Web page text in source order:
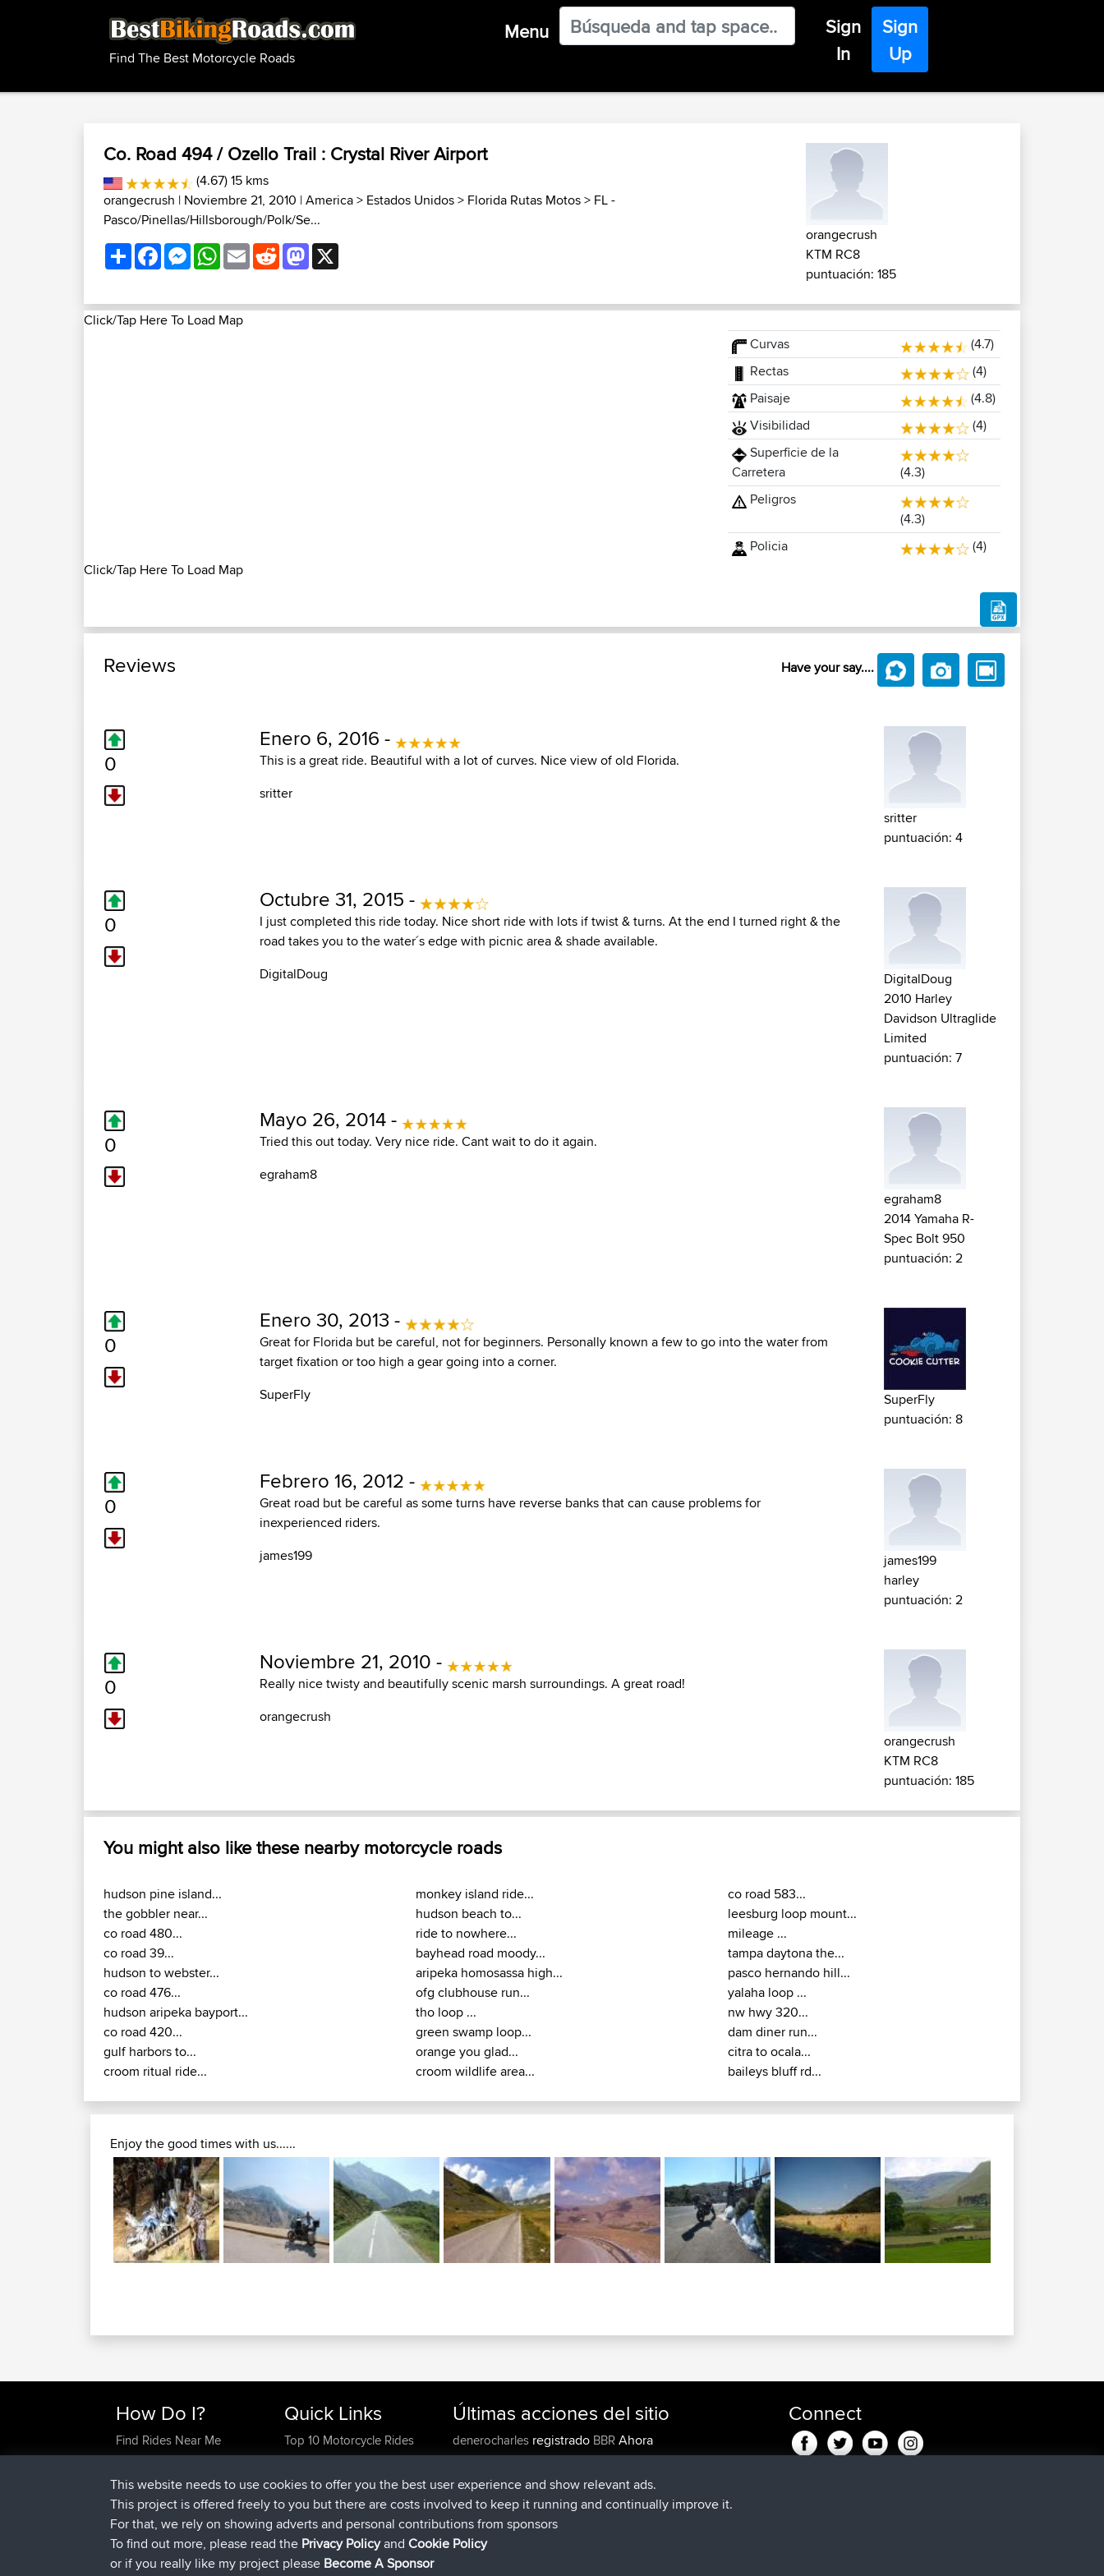
Find The Best Motorcycle Roads
Menu
Sign
In
Sign
Up
Co. Road 494 / Ozello Trail : Crystal River Airport
(4.67) 15 kms
orangecrush | Noviembre 21, 2010 |America> Estados Unidos> Florida Rutas Motos> FL -
Pasco/Pinellas/Hillsborough/Polk/Se...
ShareFacebookMessenger
WhatsApp
EmailRedditMastodon
orangecrush
KTM RC8
puntuación: 185
Click/Tap Here To Load Map
Click/Tap Here To Load Map
Curvas
(4.7)
Rectas
(4)
Paisaje
(4.8)
Visibilidad
(4)
Superficie de la
Carretera
(4.3)
Peligros
(4.3)
Policia
(4)
Reviews Have your say....
0
Enero 6, 2016 -
This is a great ride. Beautiful with a lot of curves. Nice view of old Florida.
sritter
sritter
puntuación: 4
0
Octubre 31, 2015 -
I just completed this ride today. Nice short ride with lots if twist & turns. At the end I turned right & the
road takes you to the water´s edge with picnic area & shade available.
DigitalDoug
DigitalDoug
2010 Harley
Davidson Ultraglide
Limited
puntuación: 7
0
Mayo 26, 2014 -
Tried this out today. Very nice ride. Cant wait to do it again.
egraham8
egraham8
2014 Yamaha R-
Spec Bolt 950
puntuación: 2
0
Enero 30, 2013 -
Great for Florida but be careful, not for beginners. Personally known a few to go into the water from
target fixation or too high a gear going into a corner.
SuperFly
SuperFly
puntuación: 8
0
Febrero 16, 2012 -
Great road but be careful as some turns have reverse banks that can cause problems for
inexperienced riders.
james199
james199
harley
puntuación: 2
0
Noviembre 21, 2010 -
Really nice twisty and beautifully scenic marsh surroundings. A great road!
orangecrush
orangecrush
KTM RC8
puntuación: 185
You might also like these nearby motorcycle roads
hudson pine island...
the gobbler near...
co road 480...
co road 39...
hudson to webster...
co road 476...
hudson aripeka bayport...
co road 420...
gulf harbors to...
croom ritual ride...
monkey island ride...
hudson beach to...
ride to nowhere...
bayhead road moody...
aripeka homosassa high...
ofg clubhouse run...
tho loop ...
green swamp loop...
orange you glad...
croom wildlife area...
co road 583...
leesburg loop mount...
mileage ...
tampa daytona the...
pasco hernando hill...
yalaha loop ...
nw hwy 320...
dam diner run...
citra to ocala...
baileys bluff rd...
Enjoy the good times with us......
How Do I?
Find Rides Near Me
Use Trip Builder?
Work With GPX Files?
Forgot Your Password?
Become A Sponsor
FAQ
Quick Links
Top 10 Motorcycle Rides
Travel Forum
Trip Builder
Who We Are
Contact Us
Help Us
Últimas acciones del sitio
denerocharles registrado BBRAhora
TheMagusregistradoBBRhace 4 min
popovazariregistradoBBRhace 10 min
DeadOutsideregistradoBBRhace 1 hr, 37 min
Rocinanteregistrado
FlyingBlackbird
Connect
This website needs to use cookies to offer you the best user experience and show relevant ads.
This project is offered freely to you but there are costs involved to keep it running and continually improve it.
For that, we rely on showing adverts and personal contributions from sponsors
To find out more, please read the Privacy PolicyandCookie Policy
or if you really like my project please Become A Sponsor